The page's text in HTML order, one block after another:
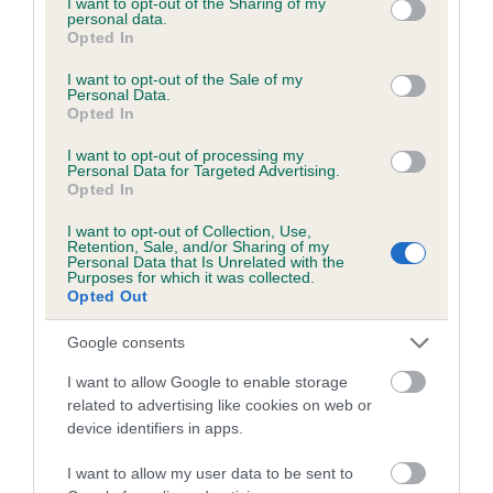
grant or deny consent to Google and its third-party tags to
use your data for below specified purposes in below Google
consent section.
personal data.
Opted In
I want to opt-out of the Sale of my
Personal Data.
Opted In
I want to opt-out of processing my
Personal Data for Targeted Advertising.
Opted In
I want to opt-out of Collection, Use,
Retention, Sale, and/or Sharing of my
Personal Data that Is Unrelated with the
Purposes for which it was collected.
Opted Out
Google consents
I want to allow Google to enable storage
related to advertising like cookies on web or
device identifiers in apps.
I want to allow my user data to be sent to
Inbreeding coefficient
Inbreeding coefficient for DOVETAIL BLAZE
is 2.6%
18 generations available of which 6 are complete
Breed average CoI 6.5%
COI Description
Estimated Breeding Values (EBVs)
Our estimated breeding values (EBVs) predict whether a dog